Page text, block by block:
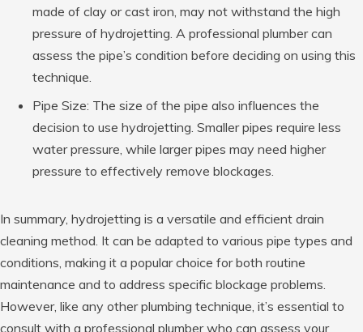
made of clay or cast iron, may not withstand the high
pressure of hydrojetting. A professional plumber can
assess the pipe’s condition before deciding on using this
technique.
Pipe Size: The size of the pipe also influences the
decision to use hydrojetting. Smaller pipes require less
water pressure, while larger pipes may need higher
pressure to effectively remove blockages.
In summary, hydrojetting is a versatile and efficient drain
cleaning method. It can be adapted to various pipe types and
conditions, making it a popular choice for both routine
maintenance and to address specific blockage problems.
However, like any other plumbing technique, it’s essential to
consult with a professional plumber who can assess your